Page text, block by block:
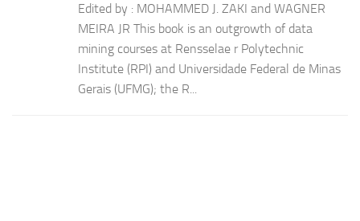
Edited by : MOHAMMED J. ZAKI and WAGNER
MEIRA JR This book is an outgrowth of data
mining courses at Rensselae r Polytechnic
Institute (RPI) and Universidade Federal de Minas
Gerais (UFMG); the R...